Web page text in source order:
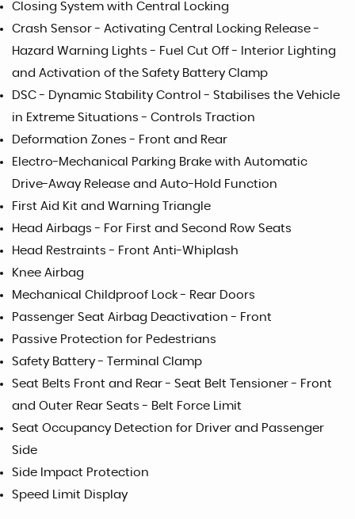
Closing System with Central Locking
Crash Sensor - Activating Central Locking Release -
Hazard Warning Lights - Fuel Cut Off - Interior Lighting
and Activation of the Safety Battery Clamp
DSC - Dynamic Stability Control - Stabilises the Vehicle
in Extreme Situations - Controls Traction
Deformation Zones - Front and Rear
Electro-Mechanical Parking Brake with Automatic
Drive-Away Release and Auto-Hold Function
First Aid Kit and Warning Triangle
Head Airbags - For First and Second Row Seats
Head Restraints - Front Anti-Whiplash
Knee Airbag
Mechanical Childproof Lock - Rear Doors
Passenger Seat Airbag Deactivation - Front
Passive Protection for Pedestrians
Safety Battery - Terminal Clamp
Seat Belts Front and Rear - Seat Belt Tensioner - Front
and Outer Rear Seats - Belt Force Limit
Seat Occupancy Detection for Driver and Passenger
Side
Side Impact Protection
Speed Limit Display